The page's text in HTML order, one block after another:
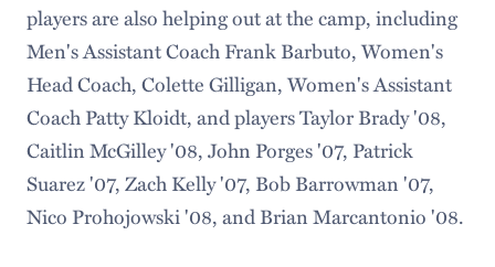
players are also helping out at the camp, including
Men's Assistant Coach Frank Barbuto, Women's
Head Coach, Colette Gilligan, Women's Assistant
Coach Patty Kloidt, and players Taylor Brady '08,
Caitlin McGilley '08, John Porges '07, Patrick
Suarez '07, Zach Kelly '07, Bob Barrowman '07,
Nico Prohojowski '08, and Brian Marcantonio '08.